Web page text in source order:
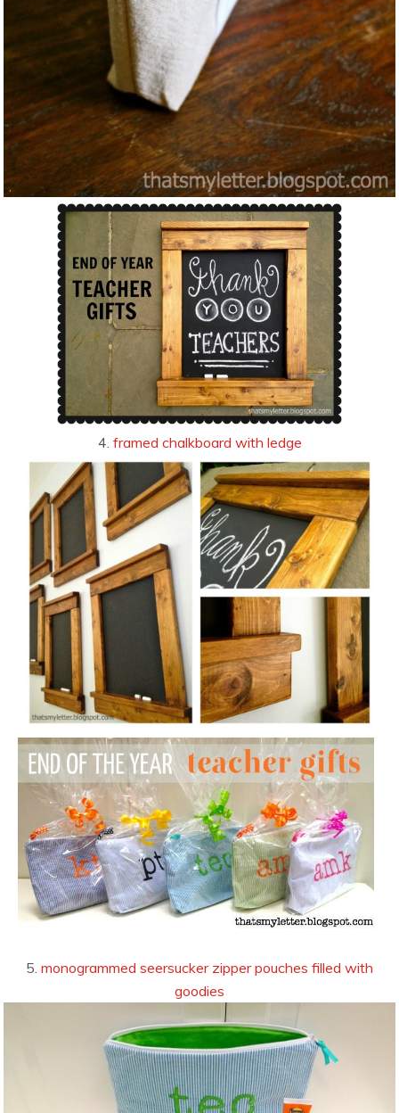
4. framed chalkboard with ledge
5. monogrammed seersucker zipper pouches filled with
goodies